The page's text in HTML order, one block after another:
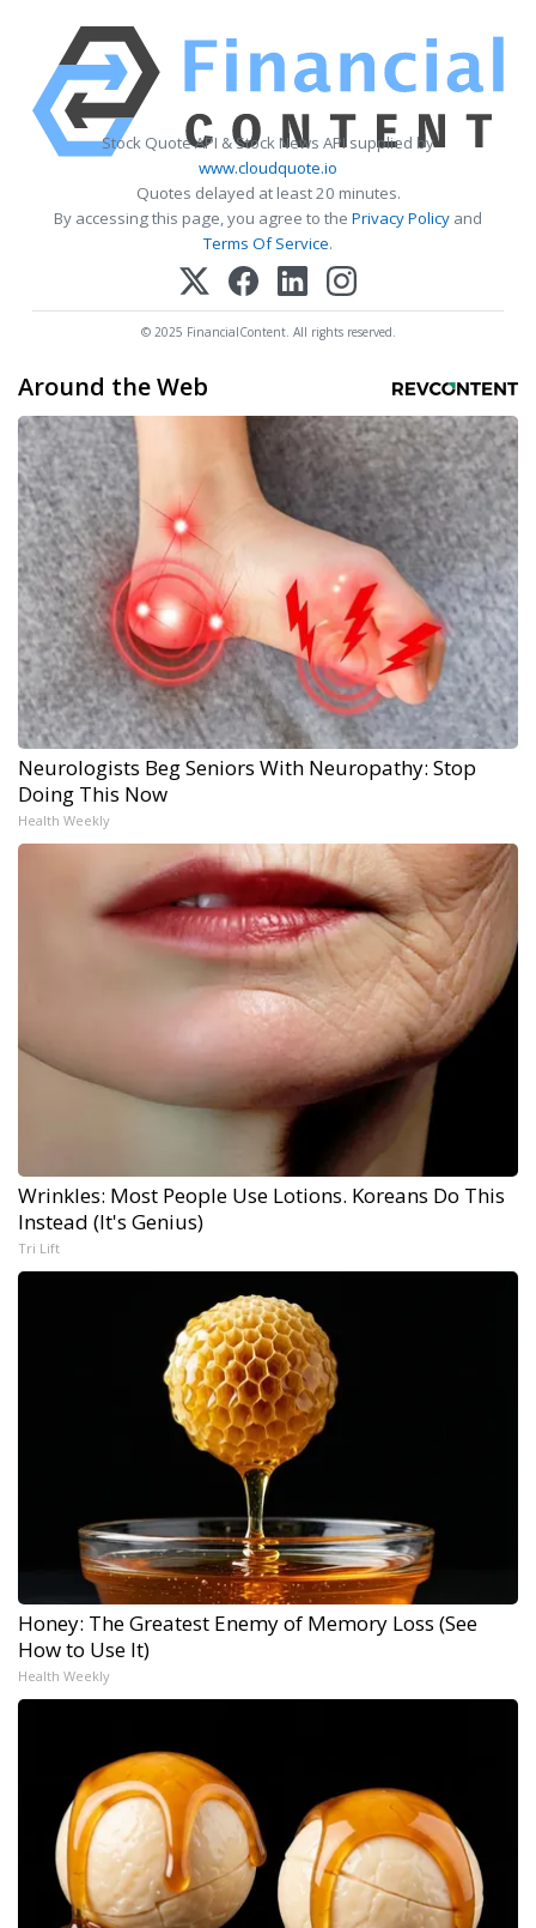
Stock Quote API & Stock News API supplied by
www.cloudquote.io
Quotes delayed at least 20 minutes.
By accessing this page, you agree to the Privacy Policy and
Terms Of Service.
© 2025 FinancialContent. All rights reserved.
Around the Web
Neurologists Beg Seniors With Neuropathy: Stop
Doing This Now
Health Weekly
Wrinkles: Most People Use Lotions. Koreans Do This
Instead (It's Genius)
Tri Lift
Honey: The Greatest Enemy of Memory Loss (See
How to Use It)
Health Weekly